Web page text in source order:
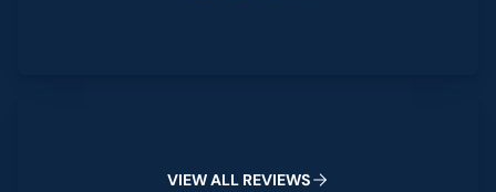
VIEWALL REVIEWS